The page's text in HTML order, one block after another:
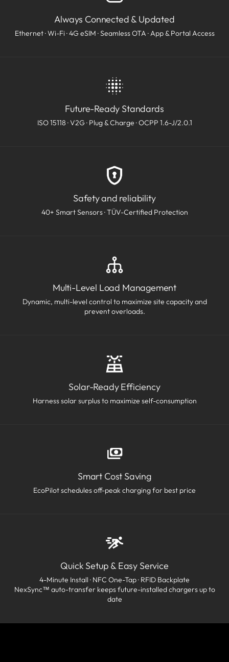
Always Connected & Updated
Ethernet · Wi-Fi · 4G eSIM · Seamless OTA · App & Portal Access
Future-Ready Standards
ISO 15118 · V2G · Plug & Charge · OCPP 1.6-J/2.0.1
Safety and reliability
40+ Smart Sensors · TÜV-Certified Protection
Multi-Level Load Management
Dynamic, multi-level control to maximize site capacity and
prevent overloads.
Solar-Ready Efficiency
Harness solar surplus to maximize self-consumption
Smart Cost Saving
EcoPilot schedules off-peak charging for best price
Quick Setup & Easy Service
4-Minute Install · NFC One-Tap · RFID Backplate
NexSync™ auto-transfer keeps future-installed chargers up to
date